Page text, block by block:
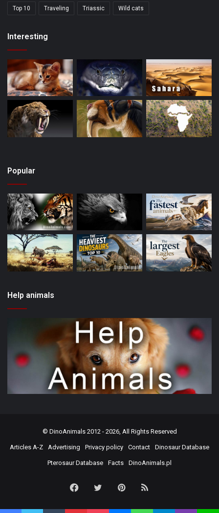
Top 10 Traveling Triassic Wild cats
Interesting
Popular
Help animals
© DinoAnimals2012 - 2026, All Rights Reserved
Articles A-Z Advertising Privacy policy Contact Dinosaur Database
Pterosaur Database Facts DinoAnimals.pl
FacebookTwitterPinterest
RSS